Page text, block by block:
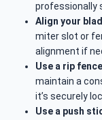
professionally
Align your
miter slot or
alignment if
Use a rip
maintain a
it’s securely
Use a push